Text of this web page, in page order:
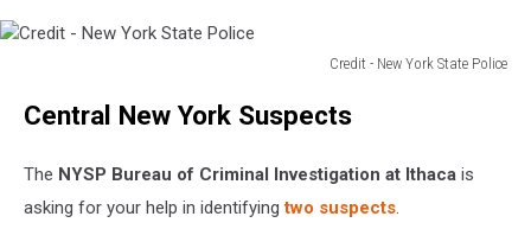
Credit - New York State Police
York
Police
Central New York Suspects
The NYSP Bureau of Criminal Investigation at Ithaca is
asking for your help in identifyingtwo suspects.